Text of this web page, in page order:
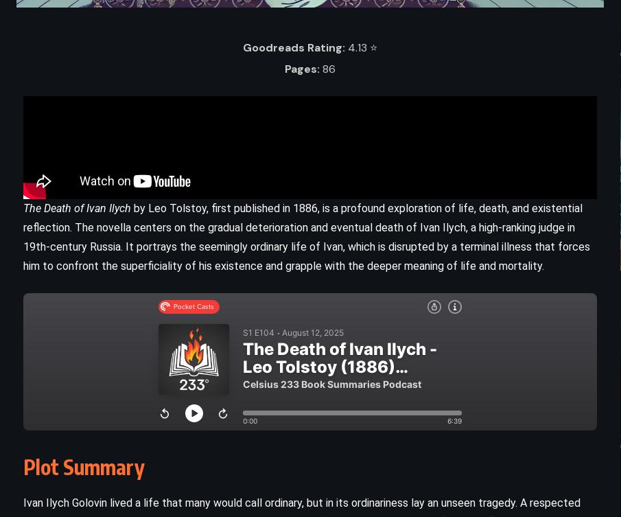
Goodreads Rating: 4.13 ⭐️
Pages: 86
The Death of Ivan Ilych by Leo Tolstoy, first published in 1886, is a profound exploration of life, death, and existential
reflection. The novella centers on the gradual deterioration and eventual death of Ivan Ilych, a high-ranking judge in
19th-century Russia. It portrays the seemingly ordinary life of Ivan, which is disrupted by a terminal illness that forces
him to confront the superficiality of his existence and grapple with the deeper meaning of life and mortality.
Plot Summary
Ivan Ilych Golovin lived a life that many would call ordinary, but in its ordinariness lay an unseen tragedy. A respected
ADVENTURE
Oathbringer – Brandon Sanderson
(2017)
The Kill Order – James Dashner
(2012)
CLASSICS
FANTASY